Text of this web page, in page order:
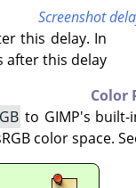
Screenshot
this delay. In
this delay.
Color
to GIMP's built-
color space.